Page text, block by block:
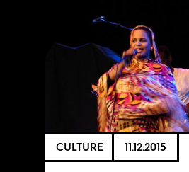
CULTURE 11.12.2015